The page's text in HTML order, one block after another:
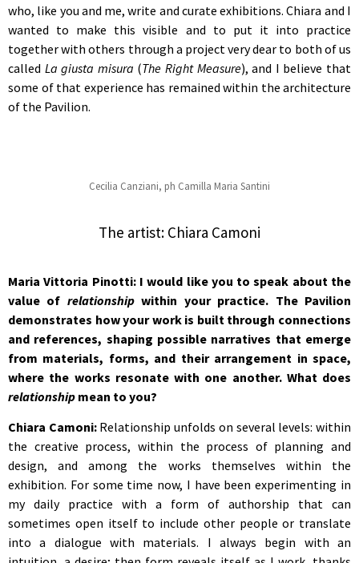
who, like you and me, write and curate exhibitions. Chiara and I
wanted to make this visible and to put it into practice
together with others through a project very dear to both of us
called La giusta misura (The Right Measure), and I believe that
some of that experience has remained within the architecture
of the Pavilion.
Cecilia Canziani, ph Camilla Maria Santini
The artist: Chiara Camoni
Maria Vittoria Pinotti: I would like you to speak about the
value of relationshipwithin your practice. The Pavilion
demonstrates how your work is built through connections
and references, shaping possible narratives that emerge
from materials, forms, and their arrangement in space,
where the works resonate with one another. What does
relationship mean to you?
Chiara Camoni: Relationship unfolds on several levels: within
the creative process, within the process of planning and
design, and among the works themselves within the
exhibition. For some time now, I have been experimenting in
my daily practice with a form of authorship that can
sometimes open itself to include other people or translate
into a dialogue with materials. I always begin with an